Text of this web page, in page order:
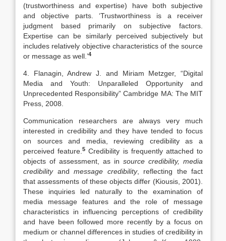
(trustworthiness and expertise) have both subjective
and objective parts. ‘Trustworthiness is a receiver
judgment based primarily on subjective factors.
Expertise can be similarly perceived subjectively but
includes relatively objective characteristics of the source
or message as well.’4
4. Flanagin, Andrew J. and Miriam Metzger, “Digital
Media and Youth: Unparalleled Opportunity and
Unprecedented Responsibility” Cambridge MA: The MIT
Press, 2008.
Communication researchers are always very much
interested in credibility and they have tended to focus
on sources and media, reviewing credibility as a
perceived feature.5 Credibility is frequently attached to
objects of assessment, as in source credibility, media
credibilityand message credibility, reflecting the fact
that assessments of these objects differ (Kiousis, 2001).
These inquiries led naturally to the examination of
media message features and the role of message
characteristics in influencing perceptions of credibility
and have been followed more recently by a focus on
medium or channel differences in studies of credibility in